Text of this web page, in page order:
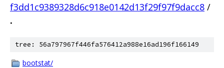
f3dd1c9389328d6c918e0142d13f29f97f9dacc8 /
.
tree: 56a797967f446fa576412a988e16ad196f166149
bootstat/